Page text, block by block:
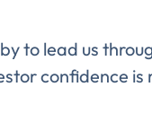
to lead us
confidence